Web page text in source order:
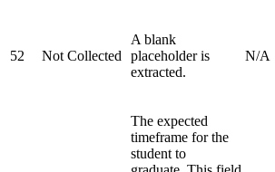
52 Not Collected
A blank
placeholder is
extracted.
N/A
The expected
timeframe for the
student to